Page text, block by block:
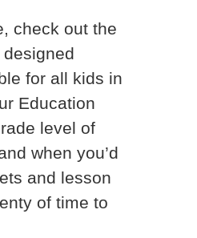
check out the
for all kids in
Education
level of
when you’d
and lesson
of time to